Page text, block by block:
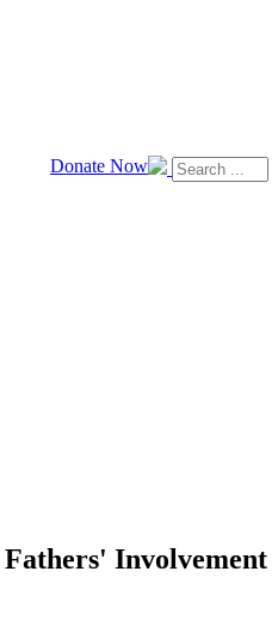
Donate Now
Involvement